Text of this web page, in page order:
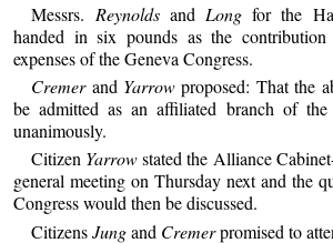
Messrs. Reynoldsand Longfor the
handed in six pounds as the
expenses of the Geneva Congress.
Cremerand Yarrow proposed: That the
be admitted as an affiliated branch of the
unanimously.
Citizen Yarrowstated the Alliance
general meeting on Thursday next and the
Congress would then be discussed.
CitizensJungand Cremerpromised to